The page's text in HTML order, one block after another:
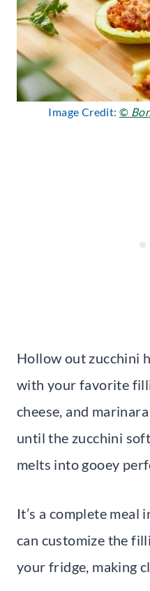
Image Credit: ©
Hollow out zucchini
with your favorite
cheese, and
until the zucchini
melts into gooey
It’s a complete meal
can customize the
your fridge, making